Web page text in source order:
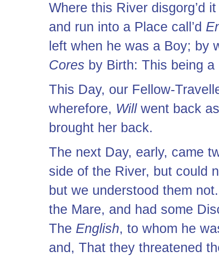
Where this River disgorg’d
and run into a Place call’d
left when he was a Boy; by
Cores by Birth: This being
This Day, our Fellow-
wherefore, Willwent back
brought her back.
The next Day, early, came
side of the River, but could
but we understood them
the Mare, and had some
The English, to whom he
and, That they threatened